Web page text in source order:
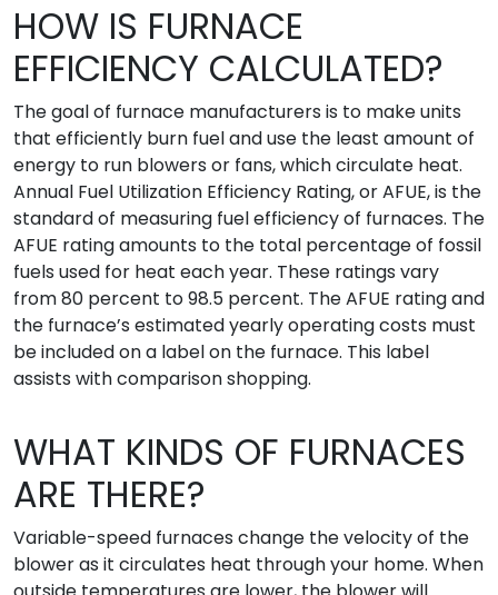
HOW IS FURNACE
EFFICIENCY CALCULATED?
The goal of furnace manufacturers is to make units
that efficiently burn fuel and use the least amount of
energy to run blowers or fans, which circulate heat.
Annual Fuel Utilization Efficiency Rating, or AFUE, is the
standard of measuring fuel efficiency of furnaces. The
AFUE rating amounts to the total percentage of fossil
fuels used for heat each year. These ratings vary
from 80 percent to 98.5 percent. The AFUE rating and
the furnace’s estimated yearly operating costs must
be included on a label on the furnace. This label
assists with comparison shopping.
WHAT KINDS OF FURNACES
ARE THERE?
Variable-speed furnaces change the velocity of the
blower as it circulates heat through your home. When